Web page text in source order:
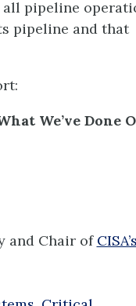
pipeline
pipeline and that
We’ve Done
and Chair of CISA’s